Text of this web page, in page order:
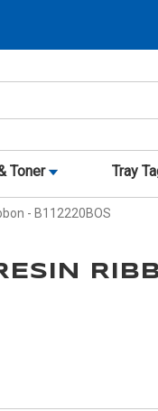
Toner Tray
- B112220BOS